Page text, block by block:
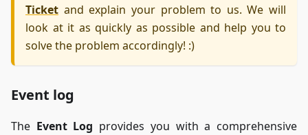
Ticket and explain your problem to us. We will
look at it as quickly as possible and help you to
solve the problem accordingly! :)
Event log
The Event Log provides you with a comprehensive